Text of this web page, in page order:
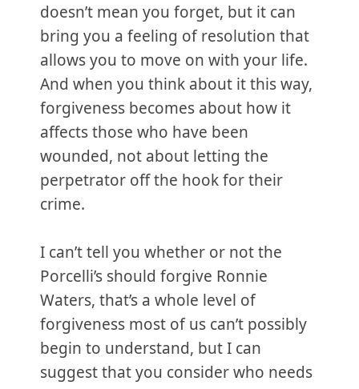
doesn’t mean you forget, but it can
bring you a feeling of resolution that
allows you to move on with your life.
And when you think about it this way,
forgiveness becomes about how it
affects those who have been
wounded, not about letting the
perpetrator off the hook for their
crime.
I can’t tell you whether or not the
Porcelli’s should forgive Ronnie
Waters, that’s a whole level of
forgiveness most of us can’t possibly
begin to understand, but I can
suggest that you consider who needs